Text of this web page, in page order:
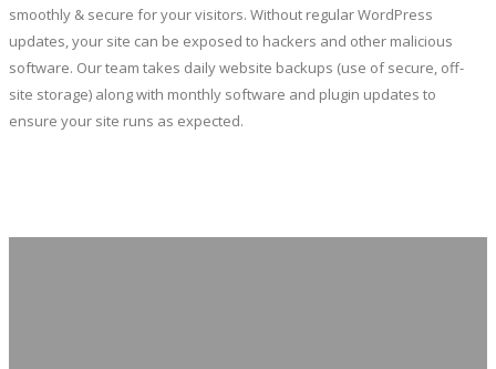
smoothly & secure for your visitors. Without regular WordPress
updates, your site can be exposed to hackers and other malicious
software. Our team takes daily website backups (use of secure, off-
site storage) along with monthly software and plugin updates to
ensure your site runs as expected.